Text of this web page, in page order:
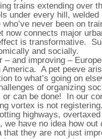
trains extending over
under every hill,
who’ve never been on
now connects major
is transformative.
and socially.
– and improving –
America. A pet peeve
to what’s going on
of organizing
or can be done! In our
vortex is not registering.
highways,
we have no idea how
that they are not just